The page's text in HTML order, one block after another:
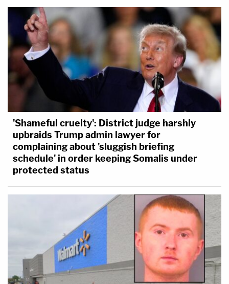
'Shameful cruelty': District judge harshly
upbraids Trump admin lawyer for
complaining about 'sluggish briefing
schedule' in order keeping Somalis under
protected status